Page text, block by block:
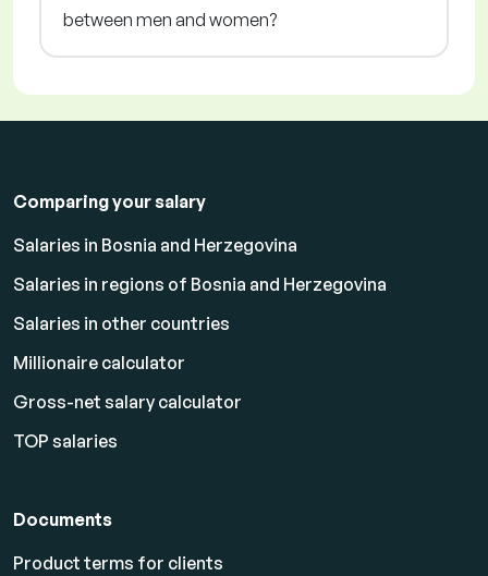
between men and women?
Comparing your salary
Salaries in Bosnia and Herzegovina
Salaries in regions of Bosnia and Herzegovina
Salaries in other countries
Millionaire calculator
Gross-net salary calculator
TOP salaries
Documents
Product terms for clients